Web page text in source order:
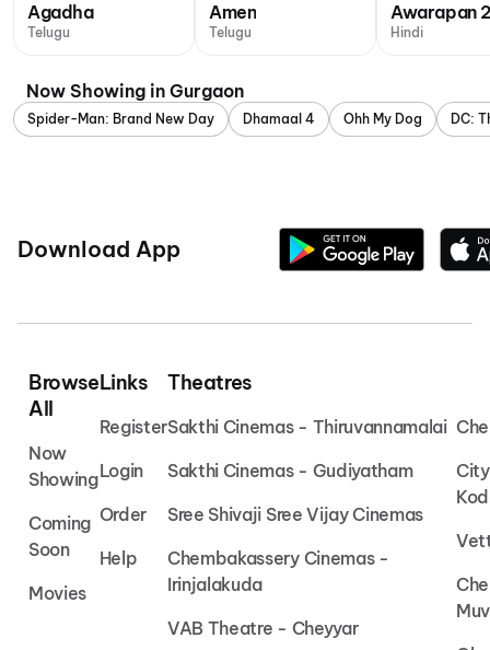
Agadha
Telugu
Amen
Telugu
Awarapan
Hindi
Now Showing in Gurgaon
Spider-Man: Brand New Day Dhamaal 4 Ohh My Dog DC:
Download App
Browse
All
Now
Showing
Coming
Soon
Movies
Links
Register
Login
Order
Help
Theatres
Sakthi Cinemas - Thiruvannamalai
Sakthi Cinemas - Gudiyatham
Sree Shivaji Sree Vijay Cinemas
Chembakassery Cinemas -
Irinjalakuda
VAB Theatre - Cheyyar